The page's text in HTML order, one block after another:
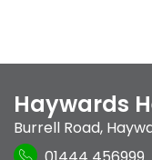
Haywards
Burrell Road,